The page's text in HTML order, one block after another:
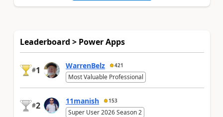
Leaderboard > Power Apps
#1 WarrenBelz 421
Most Valuable Professional
#2 11manish 153
Super User 2026 Season 2